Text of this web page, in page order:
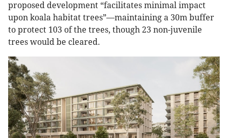
proposed development “facilitates minimal impact
upon koala habitat trees”—maintaining a 30m buffer
to protect 103 of the trees, though 23 non-juvenile
trees would be cleared.